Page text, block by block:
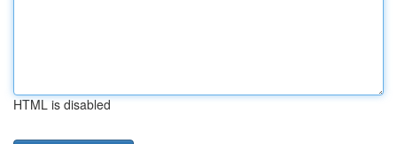
HTML is disabled